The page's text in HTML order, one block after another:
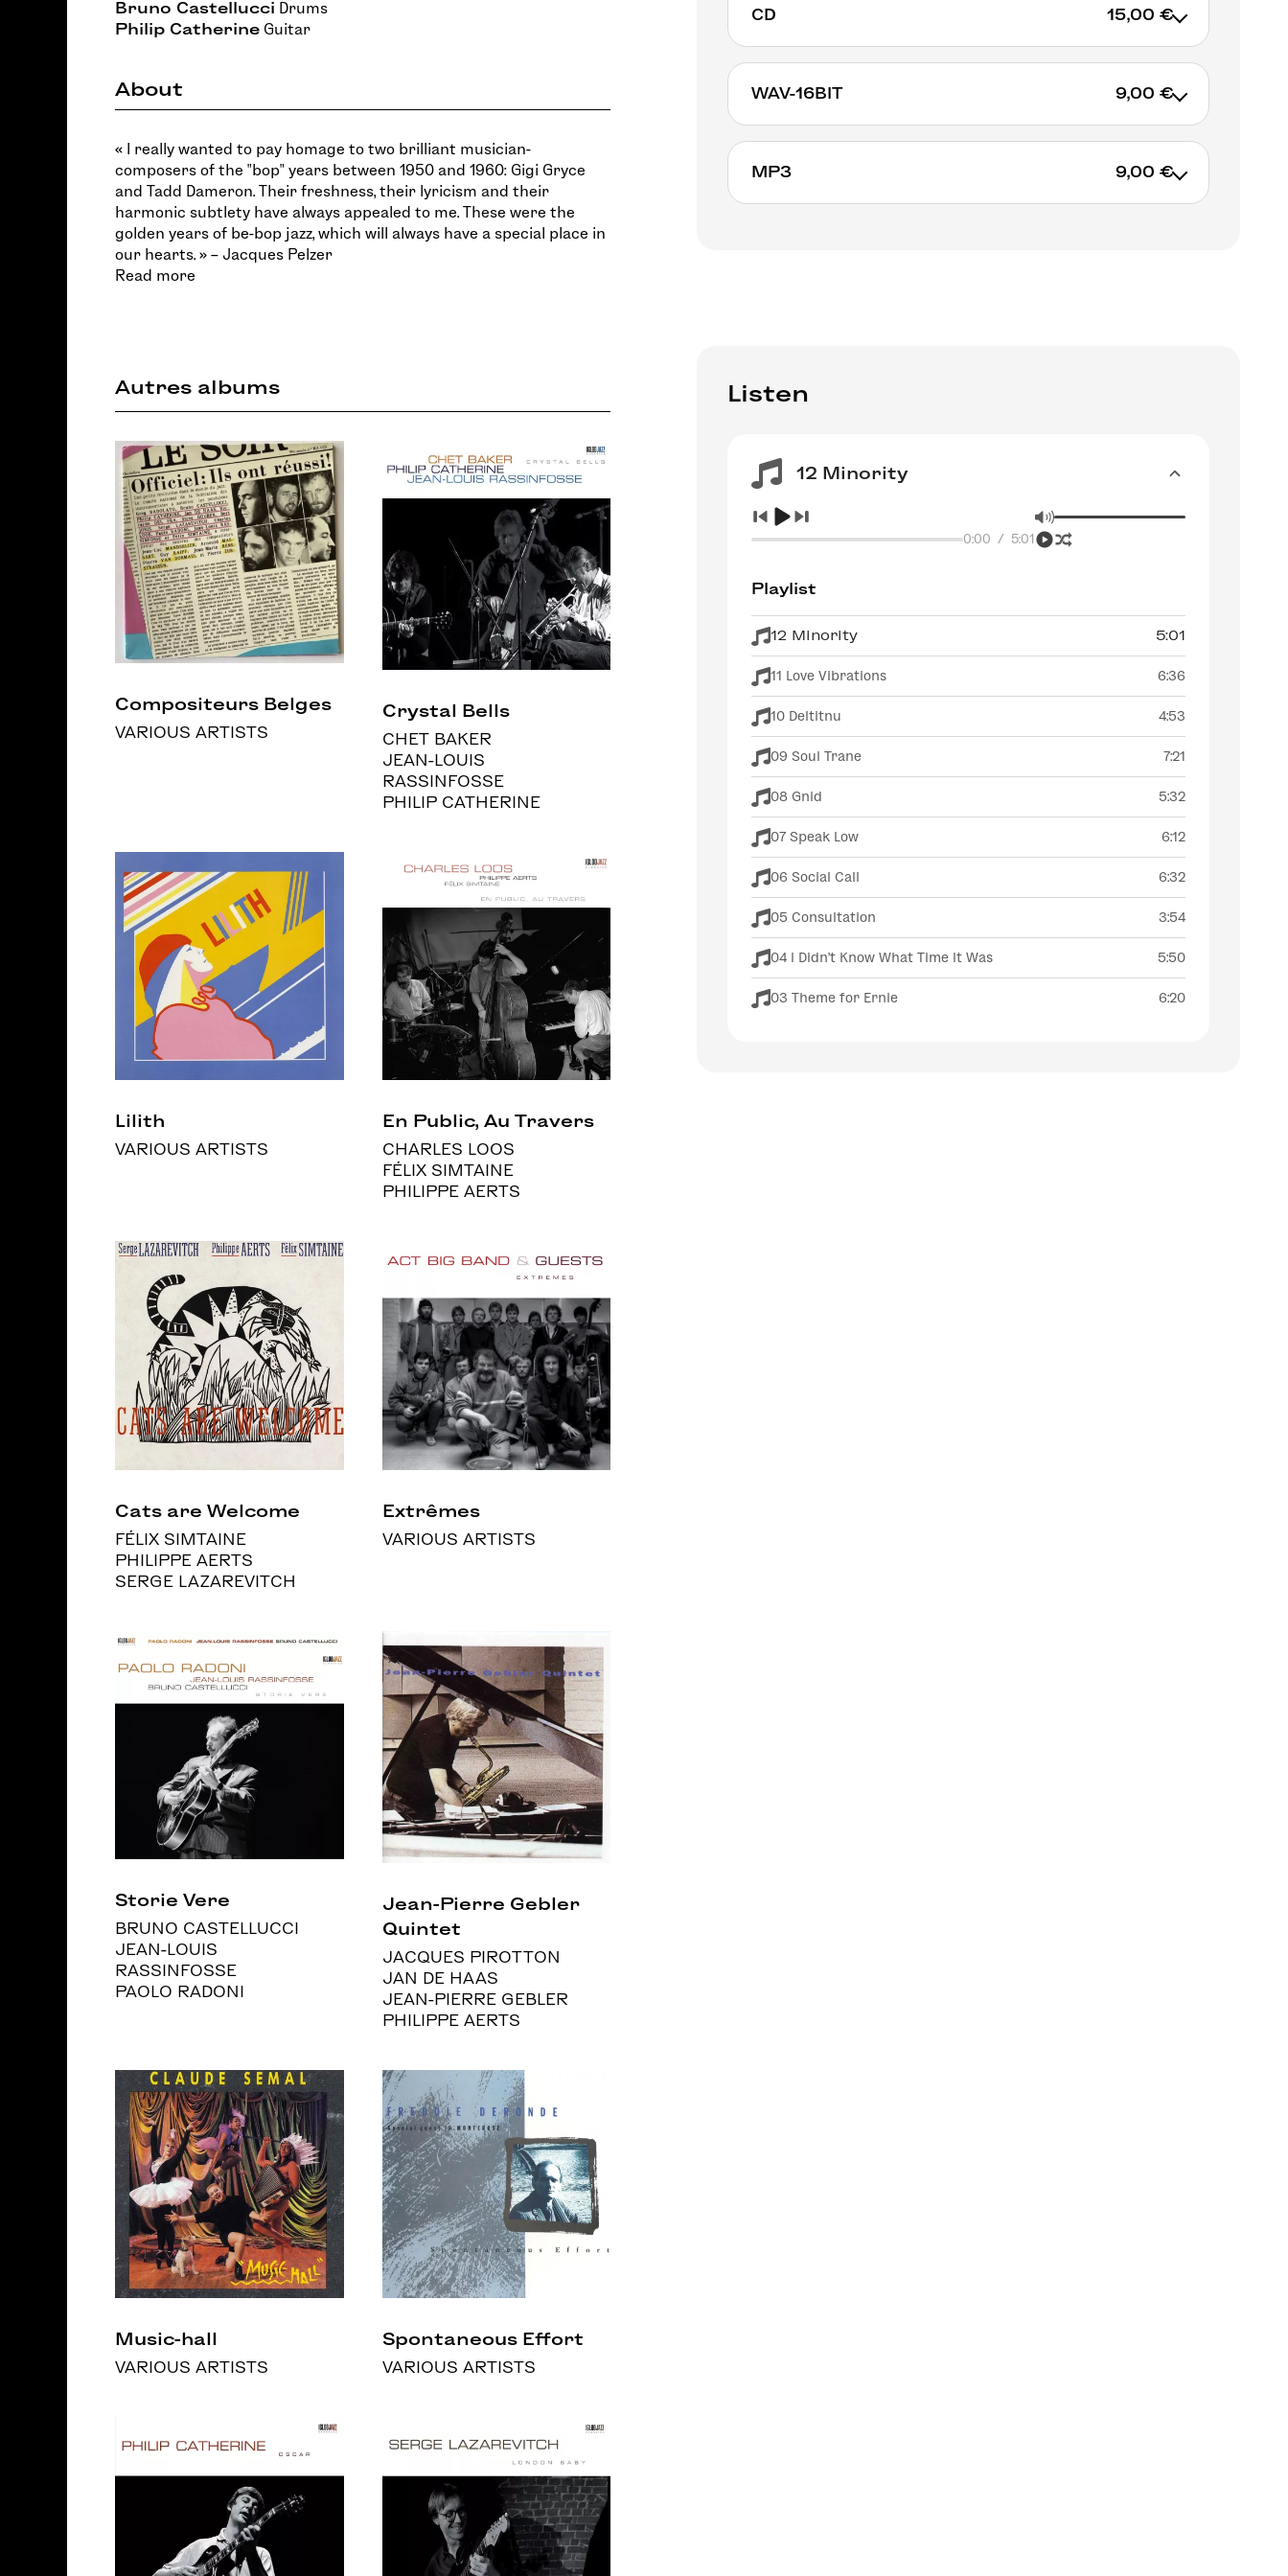
Bruno Castellucci Drums
Philip Catherine Guitar
About
« I really wanted to pay homage to two brilliant musician-
composers of the "bop" years between 1950 and 1960: Gigi Gryce
and Tadd Dameron. Their freshness, their lyricism and their
harmonic subtlety have always appealed to me. These were the
golden years of be-bop jazz, which will always have a special place in
our hearts. » – Jacques Pelzer
Read more
Autres albums
Compositeurs Belges
VARIOUS ARTISTS
Crystal Bells
CHET BAKER
JEAN-LOUIS
RASSINFOSSE
PHILIP CATHERINE
Lilith
VARIOUS ARTISTS
En Public, Au Travers
CHARLES LOOS
FÉLIX SIMTAINE
PHILIPPE AERTS
Cats are Welcome
FÉLIX SIMTAINE
PHILIPPE AERTS
SERGE LAZAREVITCH
Extrêmes
VARIOUS ARTISTS
Storie Vere
BRUNO CASTELLUCCI
JEAN-LOUIS
RASSINFOSSE
PAOLO RADONI
Jean-Pierre Gebler
Quintet
JACQUES PIROTTON
JAN DE HAAS
JEAN-PIERRE GEBLER
PHILIPPE AERTS
Music-hall
VARIOUS ARTISTS
Spontaneous Effort
VARIOUS ARTISTS
CD 15,00 €
WAV-16BIT 9,00 €
MP3 9,00 €
Listen
12 Minority
0:00 / 5:01
Playlist
12 Minority 5:01
11 Love Vibrations 6:36
10 Deltitnu 4:53
09 Soul Trane 7:21
08 Gnid 5:32
07 Speak Low 6:12
06 Social Call 6:32
05 Consultation 3:54
04 I Didn't Know What Time It Was 5:50
03 Theme for Ernie 6:20